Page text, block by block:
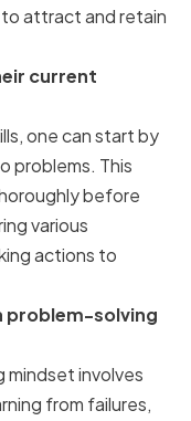
attract and retain
current
one can start by
problems. This
before
various
actions to
problem-solving
mindset involves
from failures,